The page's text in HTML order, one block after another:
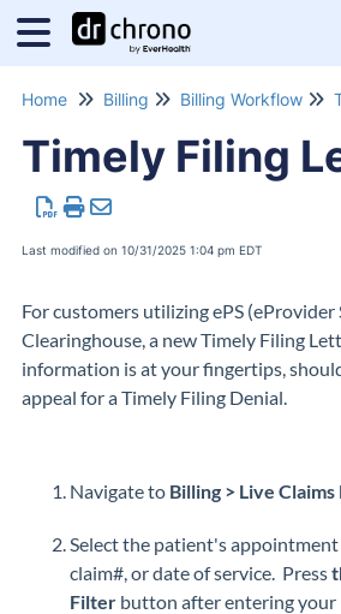
Home Billing Billing Workflow
Timely Filing
Last modified on 10/31/2025 1:04 pm EDT
For customers utilizing ePS (eProvider
Clearinghouse, a new Timely Filing
information is at your fingertips,
appeal for a Timely Filing Denial.
Navigate to Billing > Live Claims
Select the patient's
claim#, or date of service. Press
Filter button after entering your